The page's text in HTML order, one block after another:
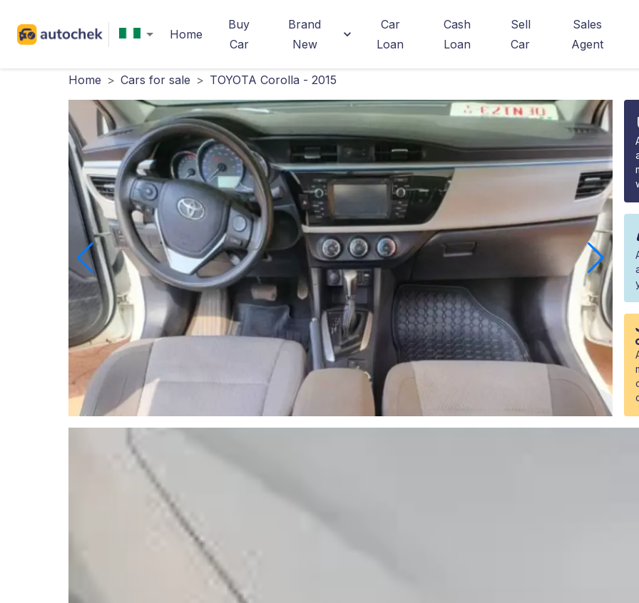
Home
Buy
Car
Brand
New
Car
Loan
Cash
Loan
Sell
Car
Sales
Agent
Home > Cars for sale > TOYOTA Corolla - 2015